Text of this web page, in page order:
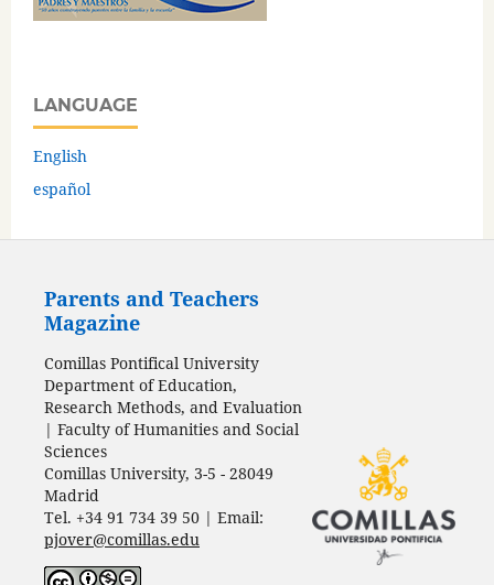
LANGUAGE
English
español
Parents and Teachers
Magazine
Comillas Pontifical University
Department of Education,
Research Methods, and Evaluation
| Faculty of Humanities and Social
Sciences
Comillas University, 3-5 - 28049
Madrid
Tel. +34 91 734 39 50 | Email:
pjover@comillas.edu